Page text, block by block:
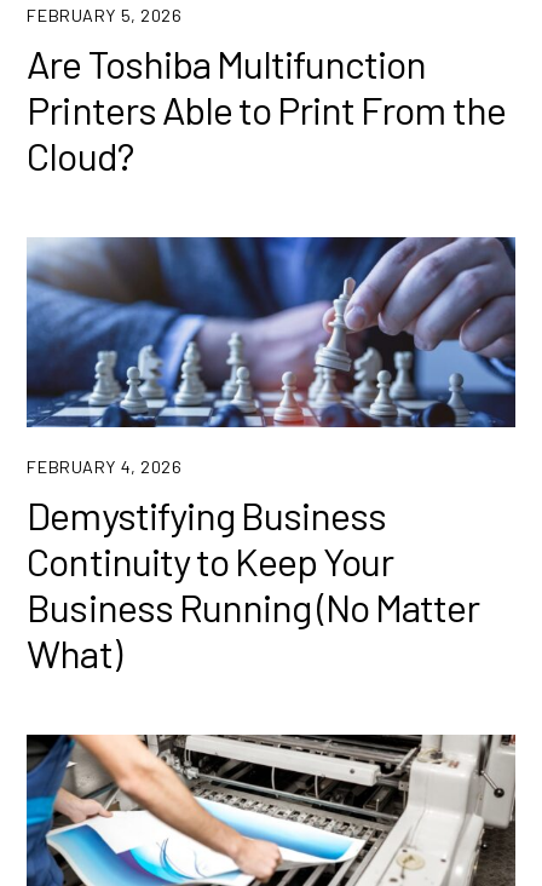
FEBRUARY 5, 2026
Are Toshiba Multifunction
Printers Able to Print From the
Cloud?
FEBRUARY 4, 2026
Demystifying Business
Continuity to Keep Your
Business Running (No Matter
What)